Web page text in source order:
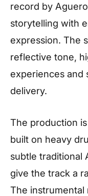
record by
storytelling with
expression. The
reflective tone,
experiences and
delivery.
The production
built on heavy
subtle traditional
give the track a
The instrumental